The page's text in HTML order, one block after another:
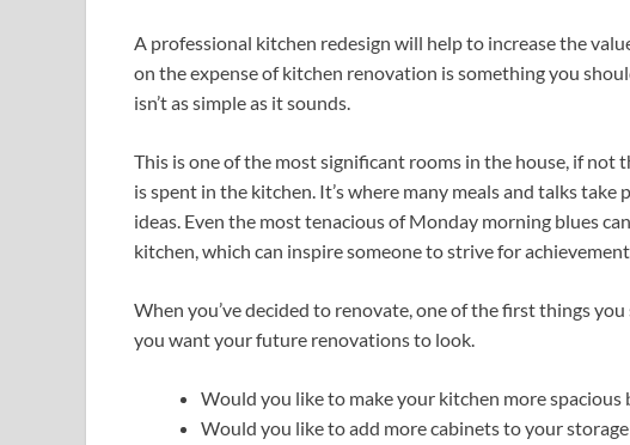
A professional kitchen redesign will help to increase the
on the expense of kitchen renovation is something you
isn’t as simple as it sounds.
This is one of the most significant rooms in the house, if
is spent in the kitchen. It’s where many meals and talks take
ideas. Even the most tenacious of Monday morning blues
kitchen, which can inspire someone to strive for
When you’ve decided to renovate, one of the first things
you want your future renovations to look.
Would you like to make your kitchen more spacious
Would you like to add more cabinets to your storage